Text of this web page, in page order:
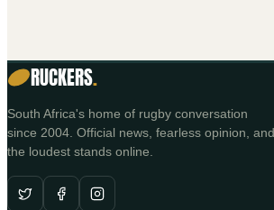
RUCKERS.
South Africa's home of rugby conversation
since 2004. Official news, fearless opinion, and
the loudest stands online.